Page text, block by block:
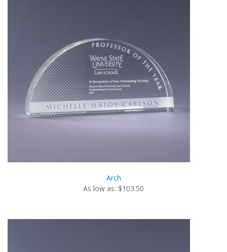
Arch
As low as: $103.50